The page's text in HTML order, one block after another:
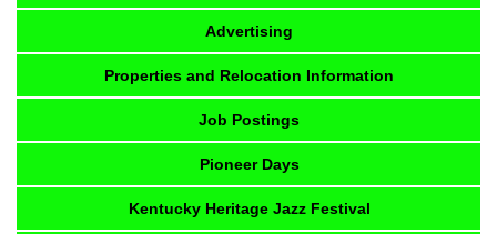
Advertising
Properties and Relocation Information
Job Postings
Pioneer Days
Kentucky Heritage Jazz Festival